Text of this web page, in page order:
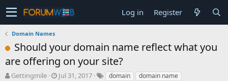
Log in Register
Domain Names
Should your domain name reflect what you
are offering on your site?
T
Gettingmile
S
Jul 31, 2017 domain domain name